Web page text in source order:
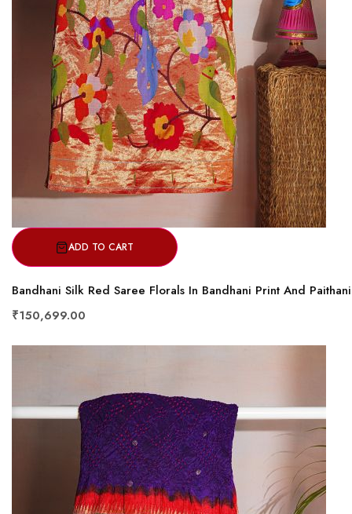
ADD TO CART
Bandhani Silk Red Saree Florals In Bandhani Print And
₹150,699.00